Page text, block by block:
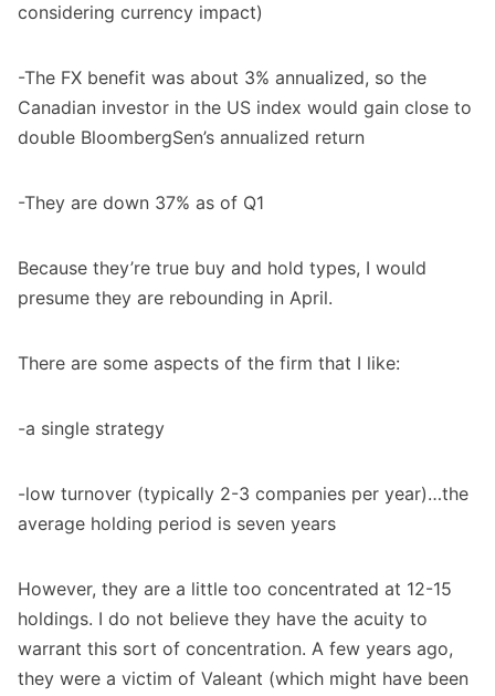
considering currency impact)
-The FX benefit was about 3% annualized, so the
Canadian investor in the US index would gain close to
double BloombergSen’s annualized return
-They are down 37% as of Q1
Because they’re true buy and hold types, I would
presume they are rebounding in April.
There are some aspects of the firm that I like:
-a single strategy
-low turnover (typically 2-3 companies per year)…the
average holding period is seven years
However, they are a little too concentrated at 12-15
holdings. I do not believe they have the acuity to
warrant this sort of concentration. A few years ago,
they were a victim of Valeant (which might have been